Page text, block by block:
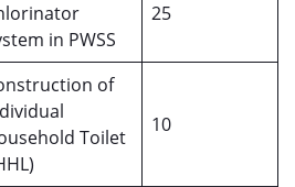
in PWSS
25
of
Toilet
10